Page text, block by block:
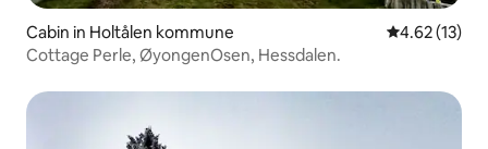
Cabin in Holtålen kommune 4.62 out of 5
4.62 (13)
Cottage Perle, ØyongenOsen, Hessdalen.